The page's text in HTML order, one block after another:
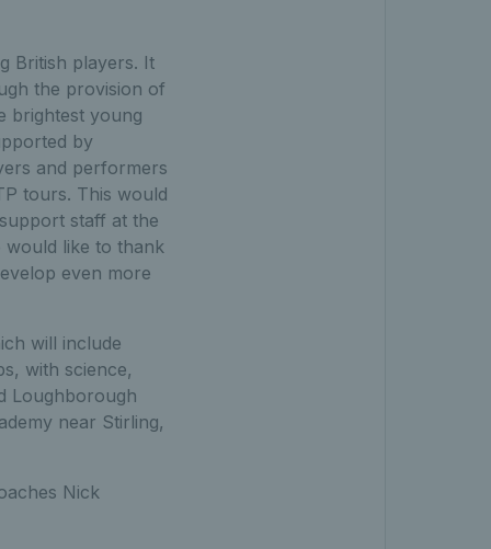
British players. It
the provision of
brightest young
by
and performers
tours. This would
staff at the
like to thank
even more
will include
with science,
Loughborough
near Stirling,
Nick